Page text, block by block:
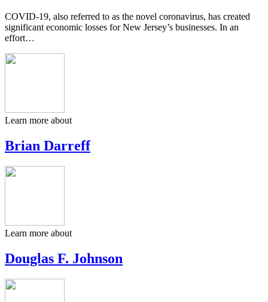
COVID-19, also referred to as the novel coronavirus, has created
significant economic losses for New Jersey’s businesses. In an
effort…
Learn more about
Brian Darreff
Learn more about
Douglas F. Johnson